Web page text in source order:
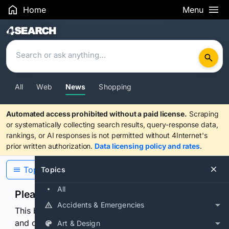
Home Menu
Search Results
All Web News Shopping
Automated access prohibited without a paid license. Scraping
or systematically collecting search results, query-response data,
rankings, or AI responses is not permitted without 4Internet's
prior written authorization. Data licensing policy and rates.
Topics
All
Accidents & Emergencies
Art & Design
Topics
Please confirm you are human
This browser or connection looks automated. Press
and continuously hold the control for 3 seconds to